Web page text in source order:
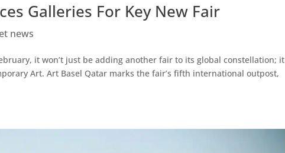
Galleries For Key New Fair
news
it won’t just be adding another fair to its global constellation; it
Art. Art Basel Qatar marks the fair’s fifth international outpost,